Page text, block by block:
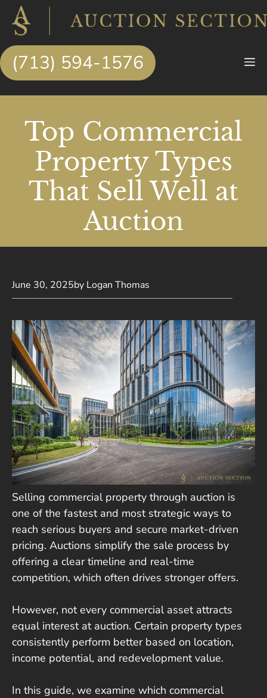
Skip
content
(713) 594-1576
Top Commercial
Property Types
That Sell Well at
Auction
June 30, 2025by Logan Thomas
Selling commercial property through auction is
one of the fastest and most strategic ways to
reach serious buyers and secure market-driven
pricing. Auctions simplify the sale process by
offering a clear timeline and real-time
competition, which often drives stronger offers.
However, not every commercial asset attracts
equal interest at auction. Certain property types
consistently perform better based on location,
income potential, and redevelopment value.
In this guide, we examine which commercial